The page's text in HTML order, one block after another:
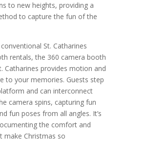
to new heights, providing a
to capture the fun of the
St. Catharines
rentals, the 360 camera booth
Catharines provides motion and
to your memories. Guests step
and can interconnect
camera spins, capturing fun
fun poses from all angles. It’s
the comfort and
make Christmas so